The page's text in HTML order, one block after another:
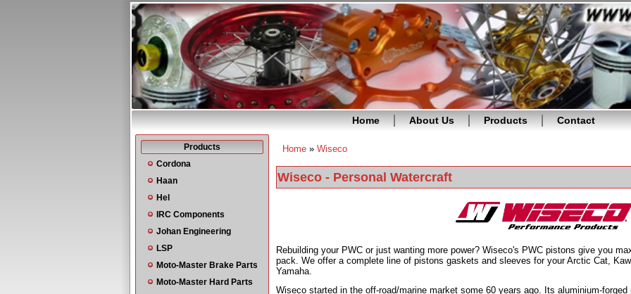
Home About Us Products Contact
Products
Cordona
Haan
Hel
IRC Components
Johan Engineering
LSP
Moto-Master Brake Parts
Moto-Master Hard Parts
You are here
Home »Wiseco
Wiseco - Personal Watercraft
Rebuilding your PWC or just wanting more power? Wiseco's PWC pistons give you
pack. We offer a complete line of pistons gaskets and sleeves for your Arctic Cat,
Yamaha.
Wiseco started in the off-road/marine market some 60 years ago. Its aluminium-